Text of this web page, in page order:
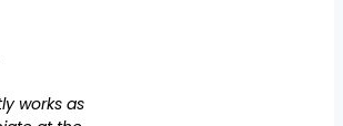
works as